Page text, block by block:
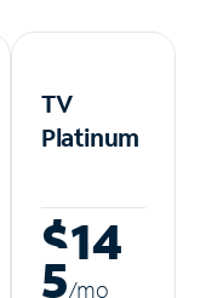
TV
Platinum
$14
5/mo